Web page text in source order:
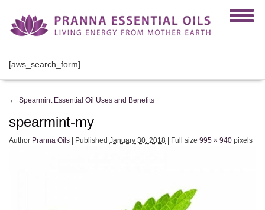
[aws_search_form]
← Spearmint Essential Oil Uses and Benefits
spearmint-my
Author Pranna Oils | Published January 30, 2018 | Full size 995 × 940 pixels